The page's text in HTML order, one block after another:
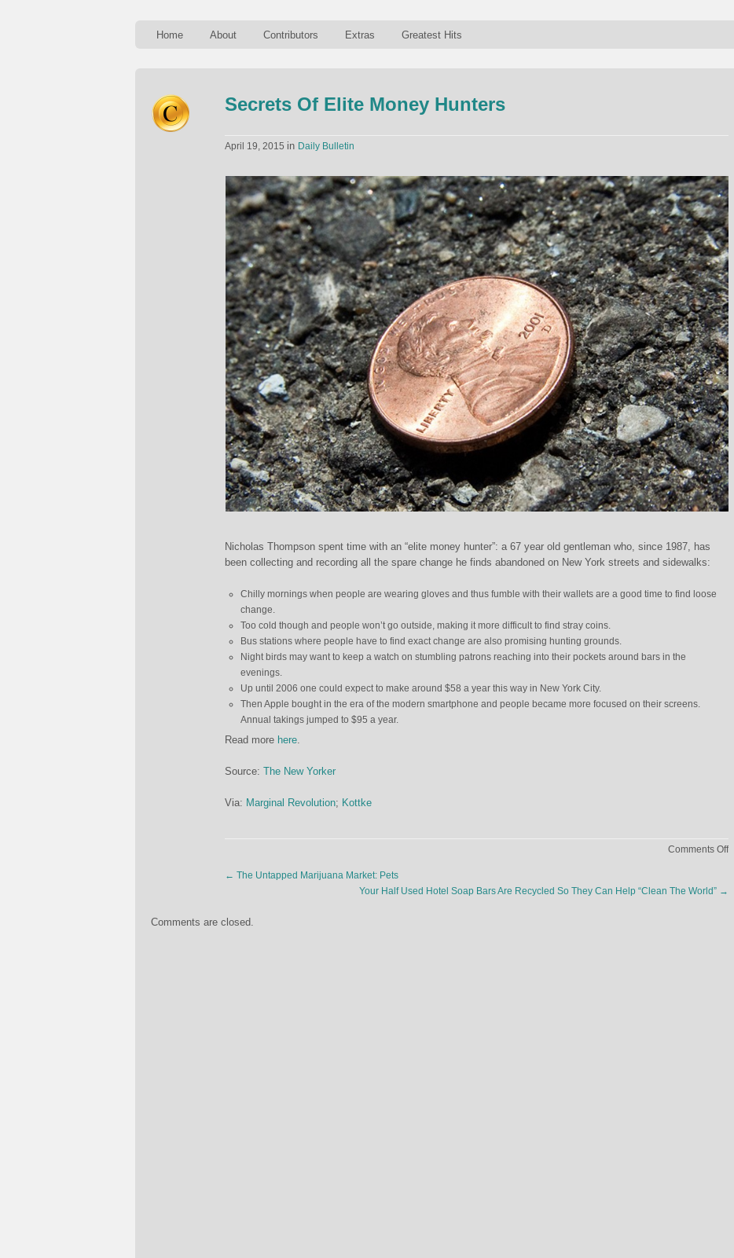
Home About Contributors Extras Greatest Hits
Secrets Of Elite Money Hunters
April 19, 2015 in Daily Bulletin
Nicholas Thompson spent time with an “elite money hunter”: a 67 year old gentleman who, since 1987, has
been collecting and recording all the spare change he finds abandoned on New York streets and sidewalks:
Chilly mornings when people are wearing gloves and thus fumble with their wallets are a good time to find loose
change.
Too cold though and people won’t go outside, making it more difficult to find stray coins.
Bus stations where people have to find exact change are also promising hunting grounds.
Night birds may want to keep a watch on stumbling patrons reaching into their pockets around bars in the
evenings.
Up until 2006 one could expect to make around $58 a year this way in New York City.
Then Apple bought in the era of the modern smartphone and people became more focused on their screens.
Annual takings jumped to $95 a year.
Read more here.
Source: The New Yorker
Via: Marginal Revolution; Kottke
Comments Offon
← The Untapped Marijuana Market: Pets
Your Half Used Hotel Soap Bars Are Recycled So They Can Help “Clean The World” →
Comments are closed.